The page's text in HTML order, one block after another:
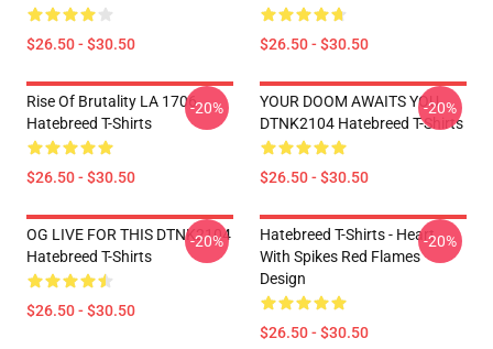
$26.50 - $30.50 $26.50 - $30.50
Rise Of Brutality LA 1706
Hatebreed T-Shirts
$26.50 - $30.50
-20%
YOUR DOOM AWAITS YOU
DTNK2104 Hatebreed T-Shirts
$26.50 - $30.50
-20%
OG LIVE FOR THIS DTNK2104
Hatebreed T-Shirts
$26.50 - $30.50
-20%
Hatebreed T-Shirts - Heart
With Spikes Red Flames
Design
$26.50 - $30.50
-20%